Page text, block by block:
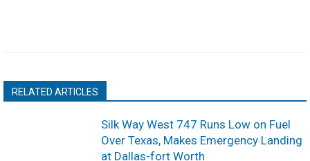
RELATED ARTICLES
Silk Way West 747 Runs Low on Fuel
Over Texas, Makes Emergency Landing
at Dallas-fort Worth